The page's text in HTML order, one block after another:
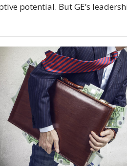
potential. But GE’s